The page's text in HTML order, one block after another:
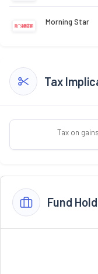
Morning Star
Tax
Tax on
Fund